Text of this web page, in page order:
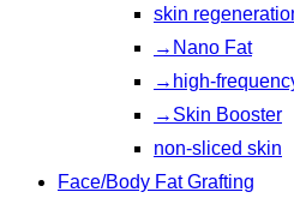
skin
→Nano Fat
→high-
→Skin Booster
non-sliced skin
Face/Body Fat Grafting